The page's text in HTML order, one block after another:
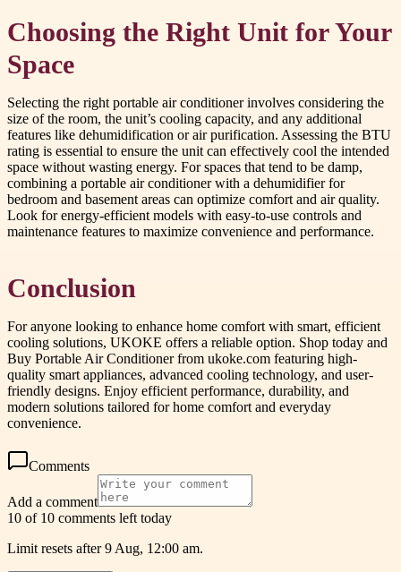
Choosing the Right Unit for Your
Space
Selecting the right portable air conditioner involves considering the
size of the room, the unit’s cooling capacity, and any additional
features like dehumidification or air purification. Assessing the BTU
rating is essential to ensure the unit can effectively cool the intended
space without wasting energy. For spaces that tend to be damp,
combining a portable air conditioner with a dehumidifier for
bedroom and basement areas can optimize comfort and air quality.
Look for energy-efficient models with easy-to-use controls and
maintenance features to maximize convenience and performance.
Conclusion
For anyone looking to enhance home comfort with smart, efficient
cooling solutions, UKOKE offers a reliable option. Shop today and
Buy Portable Air Conditioner from ukoke.com featuring high-
quality smart appliances, advanced cooling technology, and user-
friendly designs. Enjoy efficient performance, durability, and
modern solutions tailored for home comfort and everyday
convenience.
Comments
Add a comment
10 of 10 comments left today
Limit resets after 9 Aug, 12:00 am.